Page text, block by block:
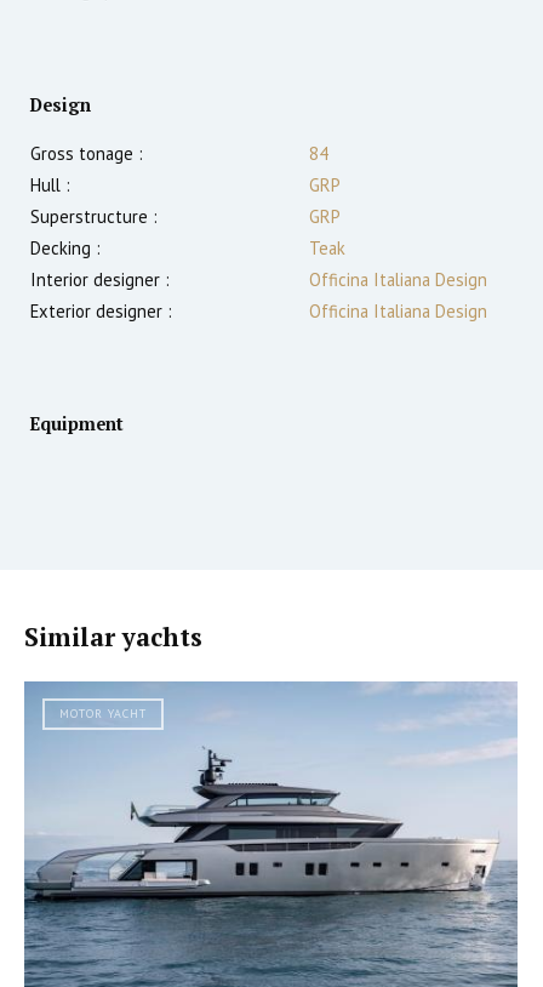
Design
Gross tonage :
84
Hull :
GRP
Superstructure :
GRP
Decking :
Teak
Interior designer :
Officina Italiana Design
Exterior designer :
Officina Italiana Design
Equipment
Similar yachts
MOTOR YACHT